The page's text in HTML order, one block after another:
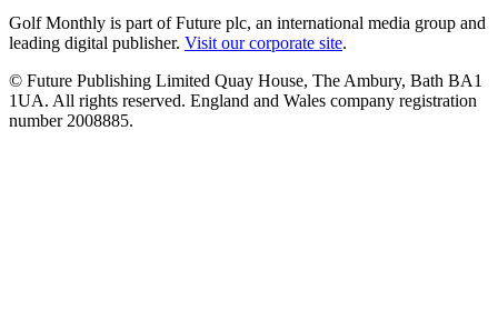
Golf Monthly is part of Future plc, an international media group and
leading digital publisher. Visit our corporate site.
© Future Publishing Limited Quay House, The Ambury, Bath BA1
1UA. All rights reserved. England and Wales company registration
number 2008885.